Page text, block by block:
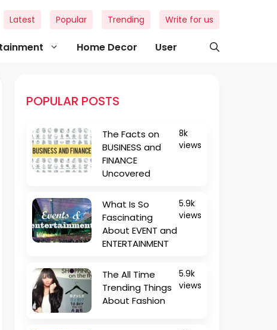
Home Decor User
Latest Popular Trending Write for us
POPULAR POSTS
The Facts on
BUSINESS and
FINANCE
Uncovered
8k
views
What Is So
Fascinating
About EVENT and
ENTERTAINMENT
5.9k
views
The All Time
Trending Things
About Fashion
5.9k
views